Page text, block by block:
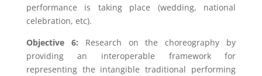
performance is taking place (wedding, national
celebration, etc).
Objective 6: Research on the choreography by
providing an interoperable framework for
representing the intangible traditional performing